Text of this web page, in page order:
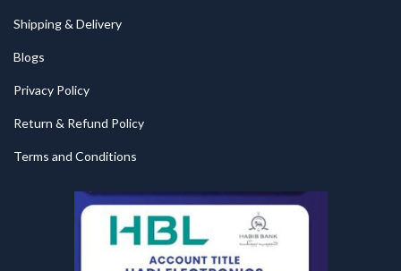
Shipping & Delivery
Blogs
Privacy Policy
Return & Refund Policy
Terms and Conditions